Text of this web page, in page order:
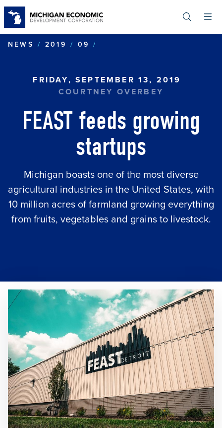
content
NEWS
2019 09
FRIDAY, SEPTEMBER 13, 2019
COURTNEY OVERBEY
FEAST feeds growing
startups
Michigan boasts one of the most diverse
agricultural industries in the United States, with
10 million acres of farmland growing everything
from fruits, vegetables and grains to livestock.